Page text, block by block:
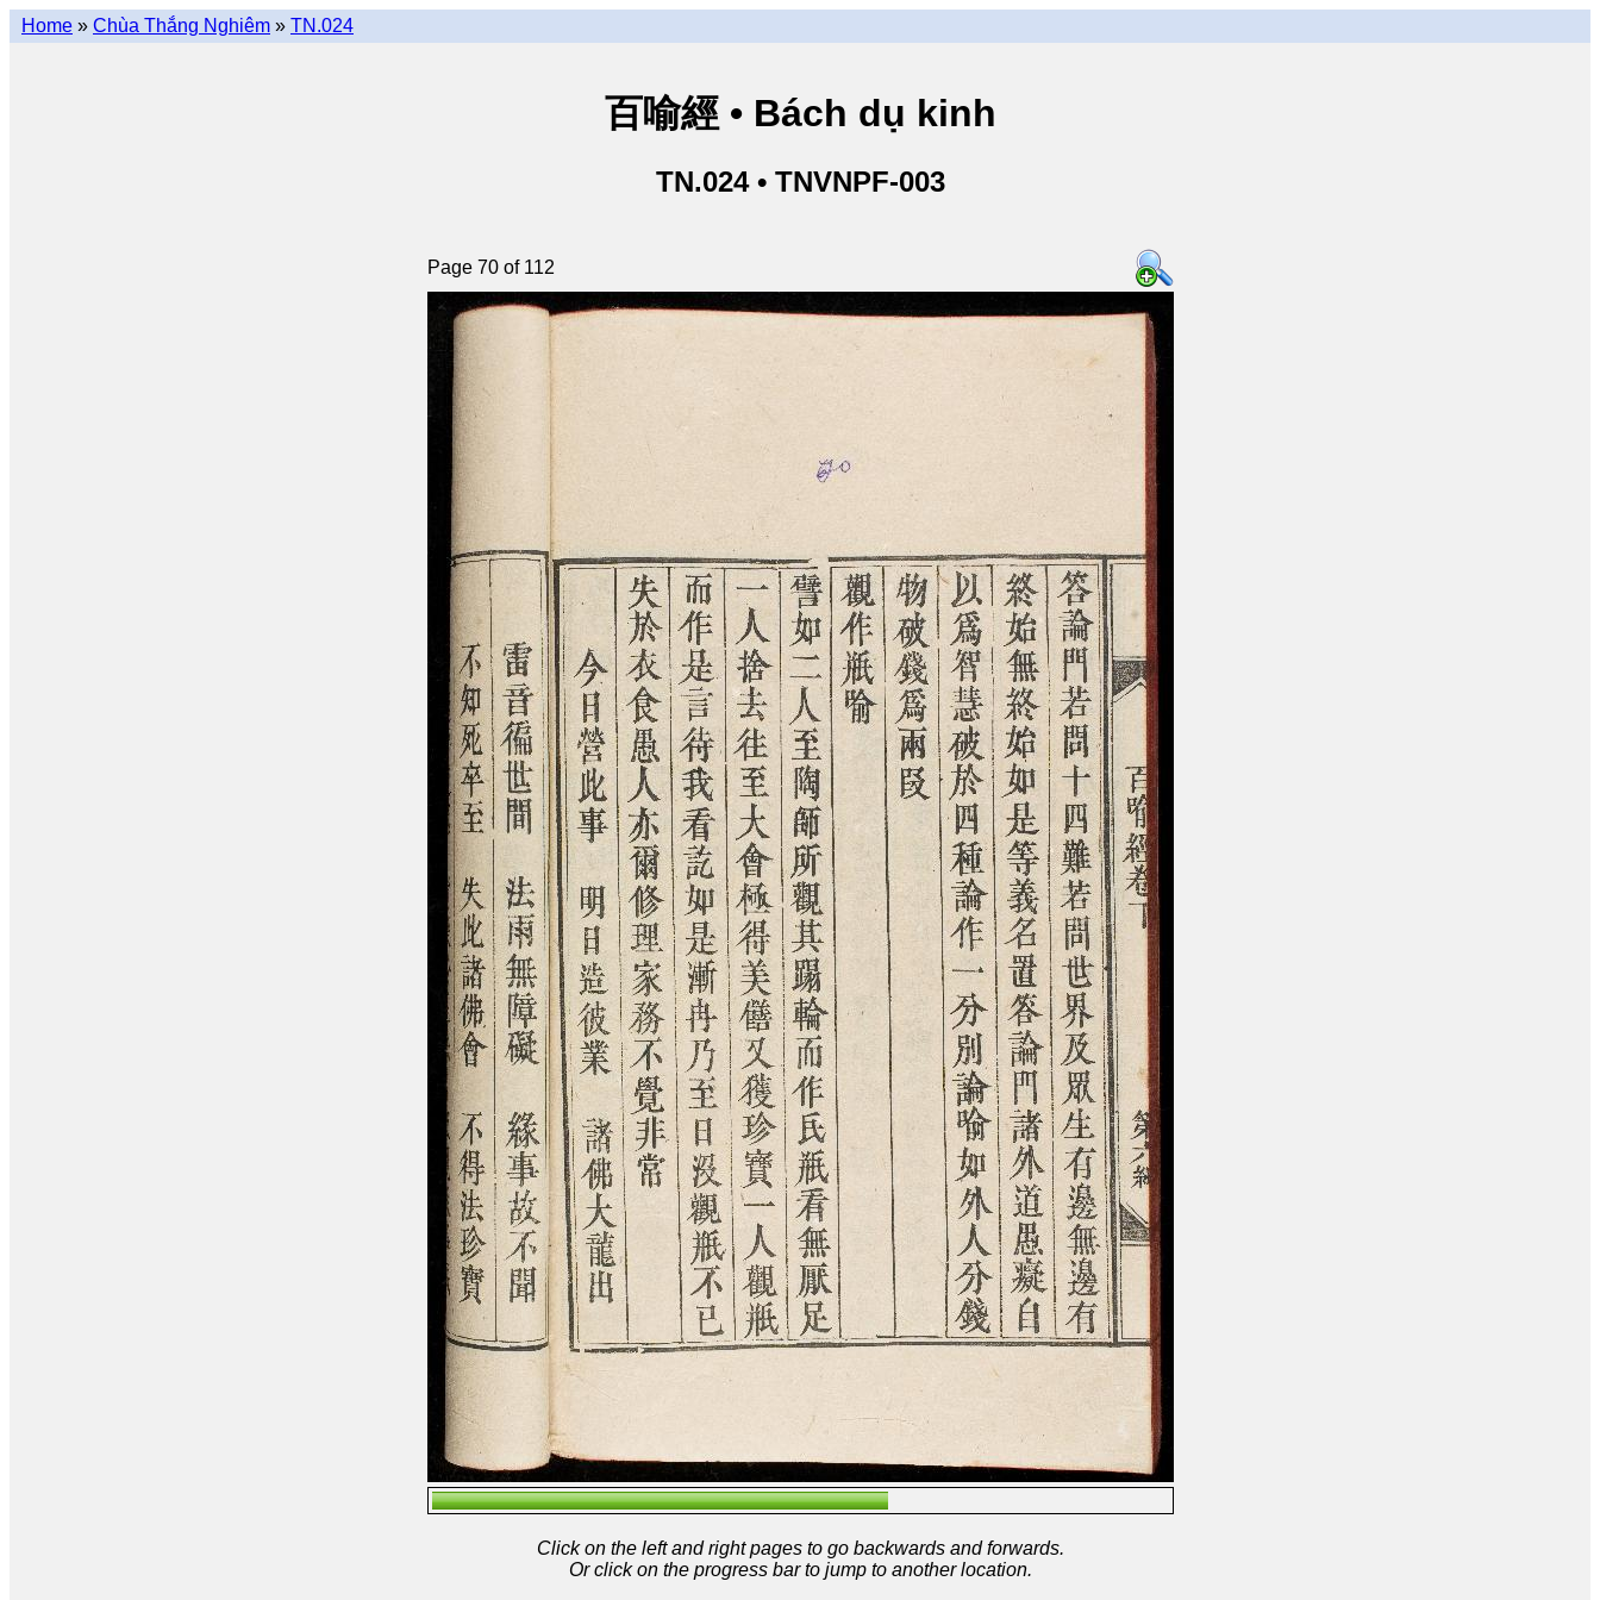
Home » Chùa Thắng Nghiêm » TN.024
百喻經 • Bách dụ kinh
TN.024 • TNVNPF-003
Page 70 of 112
Click on the left and right pages to go backwards and forwards.
Or click on the progress bar to jump to another location.